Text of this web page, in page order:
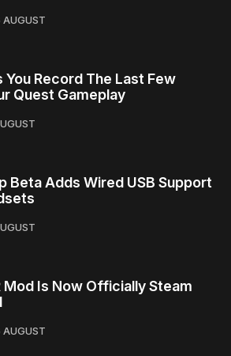
AUGUST
You Record The Last Few
Quest Gameplay
Beta Adds Wired USB Support
Is Now Officially Steam
AUGUST